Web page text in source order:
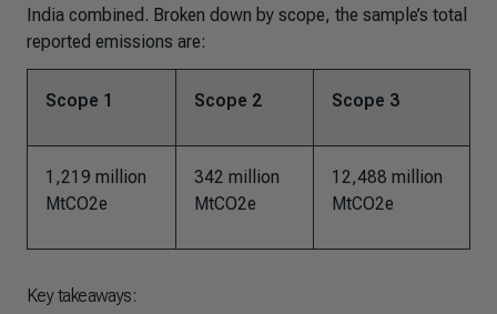
India combined. Broken down by scope, the sample’s total
reported emissions are:
Scope 1 Scope 2 Scope 3
1,219 million
MtCO2e
342 million
MtCO2e
12,488 million
MtCO2e
Key takeaways: